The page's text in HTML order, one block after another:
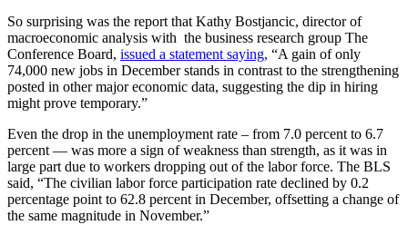
So surprising was the report that Kathy Bostjancic, director of
macroeconomic analysis with the business research group The
Conference Board, issued a statement saying, “A gain of only
74,000 new jobs in December stands in contrast to the strengthening
posted in other major economic data, suggesting the dip in hiring
might prove temporary.”
Even the drop in the unemployment rate – from 7.0 percent to 6.7
percent — was more a sign of weakness than strength, as it was in
large part due to workers dropping out of the labor force. The BLS
said, “The civilian labor force participation rate declined by 0.2
percentage point to 62.8 percent in December, offsetting a change of
the same magnitude in November.”